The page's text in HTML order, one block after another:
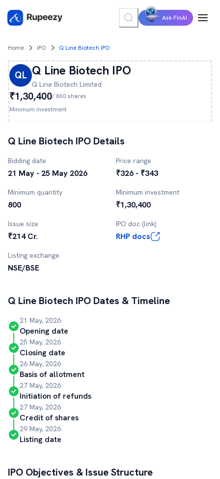
Ask FinAI
Home IPO Q Line Biotech IPO
QL Q Line Biotech IPO
Q Line Biotech Limited
₹1,30,400/ 800 shares
Minimum investment
Q Line Biotech IPO Details
Bidding date
21 May - 25 May 2026
Price range
₹326 - ₹343
Minimum quantity
800
Minimum investment
₹1,30,400
Issue size
₹214 Cr.
IPO doc (link)
RHP docs
Listing exchange
NSE/BSE
Q Line Biotech IPO Dates & Timeline
21 May, 2026
Opening date
25 May, 2026
Closing date
26 May, 2026
Basis of allotment
27 May, 2026
Initiation of refunds
27 May, 2026
Credit of shares
29 May, 2026
Listing date
IPO Objectives & Issue Structure